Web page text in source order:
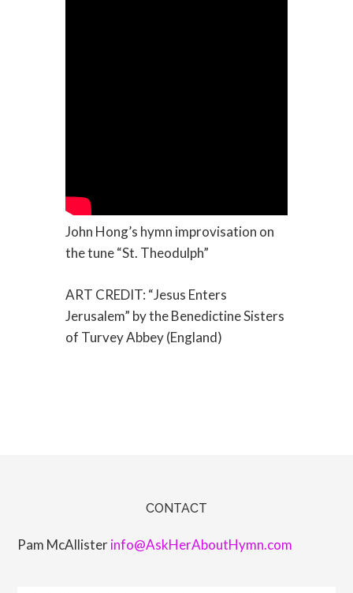
John Hong’s hymn improvisation on
the tune “St. Theodulph”
ART CREDIT: “Jesus Enters
Jerusalem” by the Benedictine Sisters
of Turvey Abbey (England)
CONTACT
Pam McAllisterinfo@AskHerAboutHymn.com